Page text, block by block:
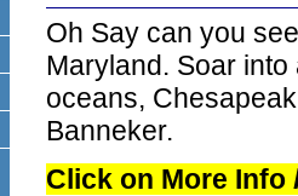
Oh Say can you
Maryland. Soar
oceans,
Banneker.
Click on More Info